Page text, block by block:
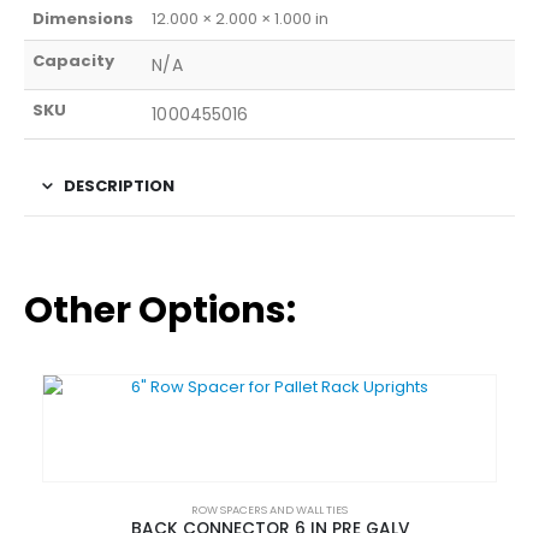
Dimensions
12.000 × 2.000 × 1.000 in
Capacity
N/A
SKU 1000455016
DESCRIPTION
Other Options:
ROW SPACERS AND WALL TIES
BACK CONNECTOR 6 IN PRE GALV